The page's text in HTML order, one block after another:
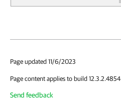
Page updated 11/6/2023
Page content applies to build 12.3.2.4854
Send feedback